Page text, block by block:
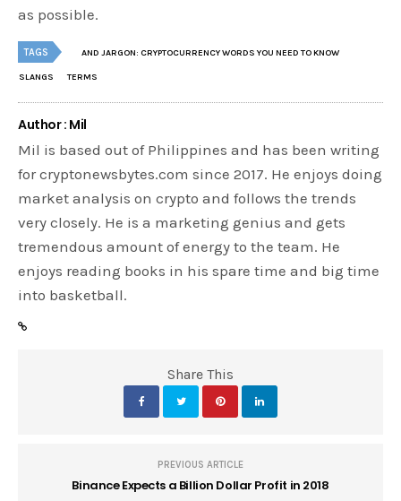
as possible.
TAGS AND JARGON: CRYPTOCURRENCY WORDS YOU NEED TO KNOW
SLANGS TERMS
Author : Mil
Mil is based out of Philippines and has been writing
for cryptonewsbytes.com since 2017. He enjoys doing
market analysis on crypto and follows the trends
very closely. He is a marketing genius and gets
tremendous amount of energy to the team. He
enjoys reading books in his spare time and big time
into basketball.
Share This
PREVIOUS ARTICLE
Binance Expects a Billion Dollar Profit in 2018